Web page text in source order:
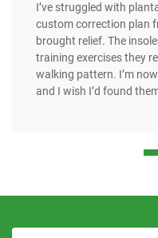
I’ve struggled with
custom correction plan
brought relief. The
training exercises they
walking pattern. I’m
and I wish I’d found